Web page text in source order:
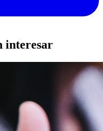
interesar